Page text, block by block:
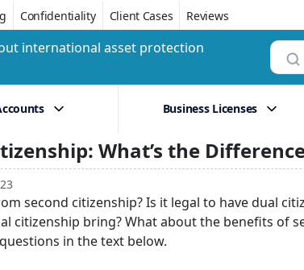
Confidentiality Client Cases Reviews
international asset protection
Business Licenses
What’s the
second citizenship? Is it legal to have dual
citizenship bring? What about the benefits of
in the text below.